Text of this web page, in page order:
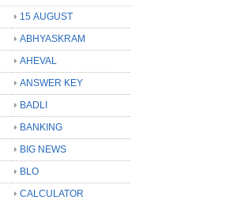
15 AUGUST
ABHYASKRAM
AHEVAL
ANSWER KEY
BADLI
BANKING
BIG NEWS
BLO
CALCULATOR